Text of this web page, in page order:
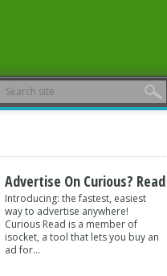
Advertise On Curious? Read
Introducing: the fastest, easiest
way to advertise anywhere!
Curious Read is a member of
isocket, a tool that lets you buy an
ad for...